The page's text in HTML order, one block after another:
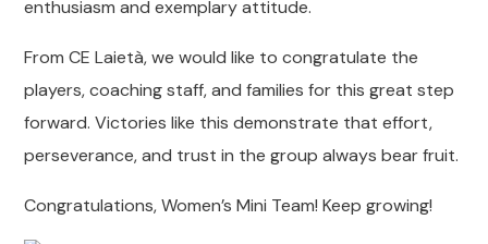
enthusiasm and exemplary attitude.
From CE Laietà, we would like to congratulate the
players, coaching staff, and families for this great step
forward. Victories like this demonstrate that effort,
perseverance, and trust in the group always bear fruit.
Congratulations, Women’s Mini Team! Keep growing!